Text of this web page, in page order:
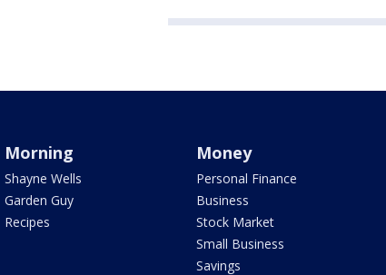
Morning
Shayne Wells
Garden Guy
Recipes
Money
Personal Finance
Business
Stock Market
Small Business
Savings